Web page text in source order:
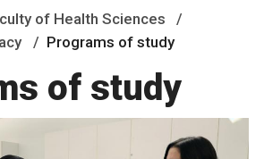
of Health Sciences
Programs of study
of study